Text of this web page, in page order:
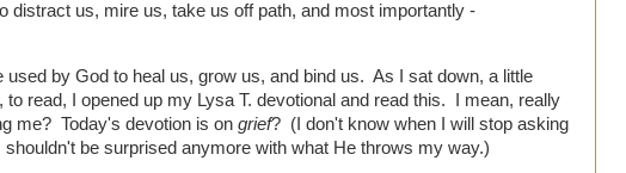
distract us, mire us, take us off path, and most importantly -
used by God to heal us, grow us, and bind us. As I sat down, a little
to read, I opened up my Lysa T. devotional and read this. I mean, really
me? Today's devotion is on grief? (I don't know when I will stop asking
be surprised anymore with what He throws my way.)